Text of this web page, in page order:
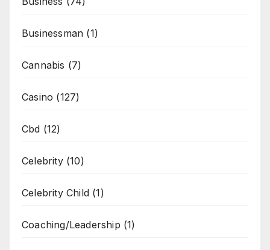
Businessman (1)
Cannabis (7)
Casino (127)
Cbd (12)
Celebrity(10)
Celebrity Child (1)
Coaching/Leadership (1)